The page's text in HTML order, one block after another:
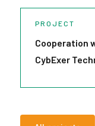
PROJECT
Cooperation
CybExer